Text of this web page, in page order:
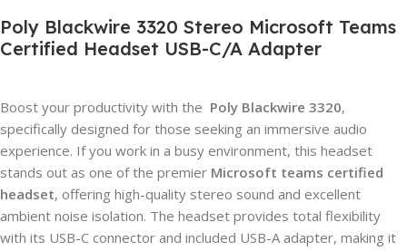
Poly Blackwire 3320 Stereo Microsoft Teams
Certified Headset USB-C/A Adapter
Boost your productivity with the Poly Blackwire 3320,
specifically designed for those seeking an immersive audio
experience. If you work in a busy environment, this headset
stands out as one of the premier Microsoft teams certified
headset, offering high-quality stereo sound and excellent
ambient noise isolation. The headset provides total flexibility
with its USB-C connector and included USB-A adapter, making it